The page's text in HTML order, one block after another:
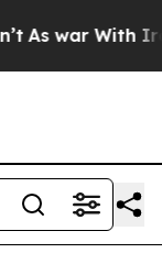
As war With Iran